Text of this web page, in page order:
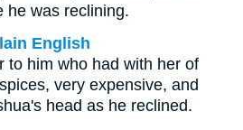
he was reclining.
English
to him who had with her of
very expensive, and
head as he reclined.